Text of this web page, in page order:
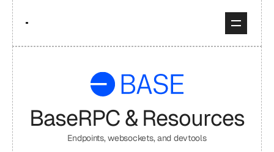
BaseRPC & Resources
Endpoints, websockets, and devtools